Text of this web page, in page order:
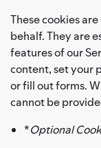
These cookies
behalf. They are
features of our
content, set your
or fill out forms.
cannot be
*Optional